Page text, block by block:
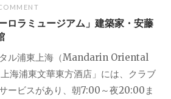
ロラミュージアム」建築家・安藤
タル浦東上海（Mandarin Oriental
海浦東文華東方酒店」には、クラブ
ービスがあり、朝7:00～夜20:00ま